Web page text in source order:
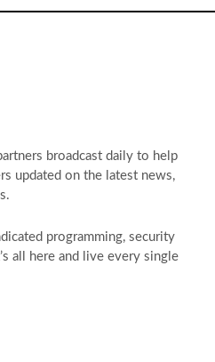
broadcast daily to help
updated on the latest news,
programming, security
all here and live every single